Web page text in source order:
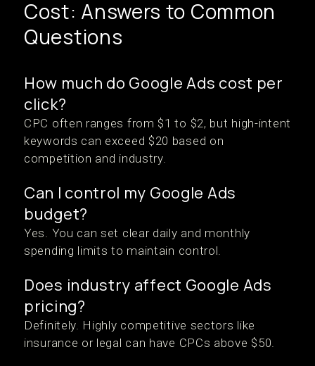
Cost: Answers to Common
Questions
How much do Google Ads cost per
click?
CPC often ranges from $1 to $2, but high-intent
keywords can exceed $20 based on
competition and industry.
Can I control my Google Ads
budget?
Yes. You can set clear daily and monthly
spending limits to maintain control.
Does industry affect Google Ads
pricing?
Definitely. Highly competitive sectors like
insurance or legal can have CPCs above $50.